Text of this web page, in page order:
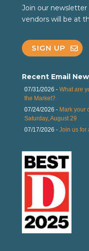
Join our
vendors will be at
SIGN UP
Recent Email
07/31/2026 - What are
the Market?
07/24/2026 - Mark your
Saturday, August 29
07/17/2026 - Join us for